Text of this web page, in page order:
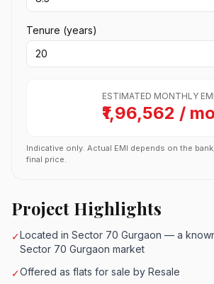
Tenure (years)
ESTIMATED MONTHLY EMI
₹1,96,562 / mo
Indicative only. Actual EMI depends on the
final price.
Project Highlights
✓Located in Sector 70 Gurgaon — a
Sector 70 Gurgaon market
✓Offered as flats for sale by Resale